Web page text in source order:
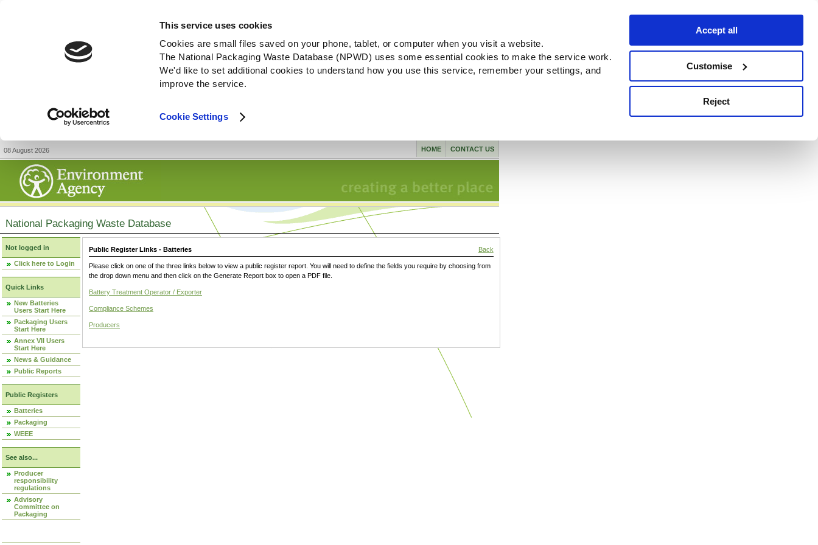
This service uses cookies
Cookies are small files saved on your phone, tablet, or computer when you visit a website.
The National Packaging Waste Database (NPWD) uses some essential cookies to make the service work.
We'd like to set additional cookies to understand how you use this service, remember your settings, and
improve the service.
Cookie Settings
Accept all
Customise
Reject
08 August 2026 CONTACT US
HOME
National Packaging Waste Database
Not logged in
Click here to Login
Quick Links
New Batteries
Users Start Here
Packaging Users
Start Here
Annex VII Users
Start Here
News & Guidance
Public Reports
Public Registers
Batteries
Packaging
WEEE
See also...
Producer
responsibility
regulations
Advisory
Committee on
Packaging
Public Register Links - Batteries Back
Please click on one of the three links below to view a public register report. You will need to define the fields you require by choosing from
the drop down menu and then click on the Generate Report box to open a PDF file.
Battery Treatment Operator / Exporter
Compliance Schemes
Producers